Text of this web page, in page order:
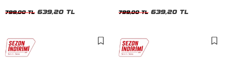
799,00 TL 639,20 TL 799,00 TL 639,20 TL